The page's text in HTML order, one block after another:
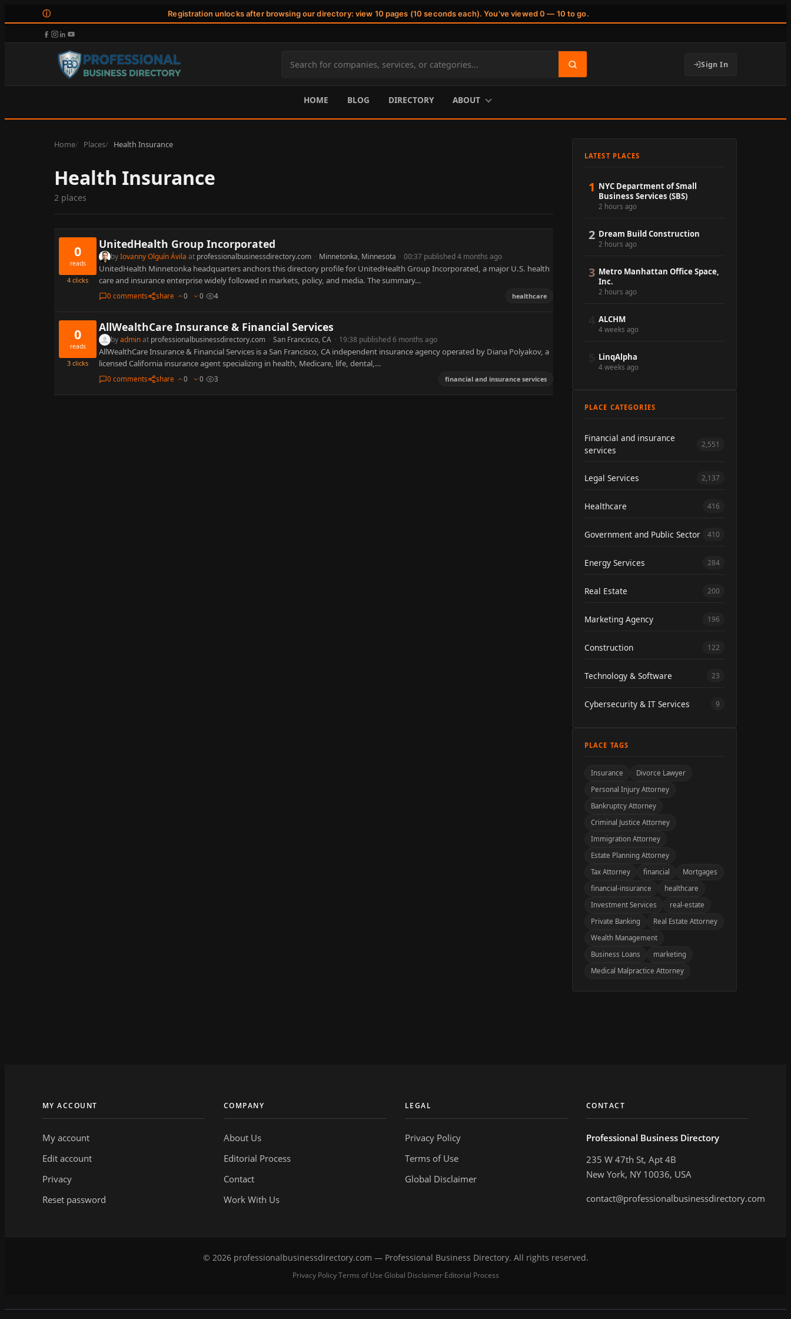
ⓘ Registration unlocks after browsing our directory: view 10 pages (10 seconds each). You've viewed 0 — 10 to go.
Search
site
content
Sign In
HOME BLOG DIRECTORY ABOUT
Home Places Health Insurance
Health Insurance
2 places
0
reads
4 clicks
UnitedHealth Group Incorporated
byIovanny Olguín Ávila at professionalbusinessdirectory.com · Minnetonka, Minnesota · 00:37 published 4 months ago
UnitedHealth Minnetonka headquarters anchors this directory profile for UnitedHealth Group Incorporated, a major U.S. health
care and insurance enterprise widely followed in markets, policy, and media. The summary…
0 comments share 0 0 4 healthcare
0
reads
3 clicks
AllWealthCare Insurance & Financial Services
byadminat professionalbusinessdirectory.com · San Francisco, CA · 19:38 published 6 months ago
AllWealthCare Insurance & Financial Services is a San Francisco, CA independent insurance agency operated by Diana Polyakov, a
licensed California insurance agent specializing in health, Medicare, life, dental,…
0 comments share 0 0 3 financial and insurance services
LATEST PLACES
1 NYC Department of Small
Business Services (SBS)
2 hours ago
2 Dream Build Construction
2 hours ago
3 Metro Manhattan Office Space,
Inc.
2 hours ago
ALCHM
4 weeks ago
LinqAlpha
4 weeks ago
PLACE CATEGORIES
Financial and insurance
services
2,551
Legal Services 2,137
Healthcare 416
Government and Public Sector 410
Energy Services 284
Real Estate 200
Marketing Agency 196
Construction 122
Technology & Software 23
Cybersecurity & IT Services 9
PLACE TAGS
Insurance
Divorce Lawyer
Personal Injury Attorney
Bankruptcy Attorney
Criminal Justice Attorney
Immigration Attorney
Estate Planning Attorney
Tax Attorney
financial
Mortgages
financial-insurance
healthcare
Investment Services
real-estate
Private Banking
Real Estate Attorney
Wealth Management
Business Loans
marketing
Medical Malpractice Attorney
MY ACCOUNT
My account
Edit account
Privacy
Reset password
COMPANY
About Us
Editorial Process
Contact
Work With Us
LEGAL
Privacy Policy
Terms of Use
Global Disclaimer
CONTACT
Professional Business Directory
235 W 47th St, Apt 4B
New York, NY 10036, USA
contact@professionalbusinessdirectory.com
© 2026 professionalbusinessdirectory.com — Professional Business Directory. All rights reserved.
Privacy Policy·Terms of Use·Global Disclaimer·Editorial Process